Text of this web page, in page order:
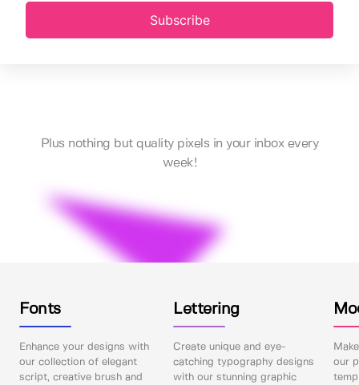
Subscribe
Plus nothing but quality pixels in your inbox every
week!
Fonts
Enhance your designs with
our collection of elegant
script, creative brush and
Lettering
Create unique and eye-
catching typography designs
with our stunning graphic
our